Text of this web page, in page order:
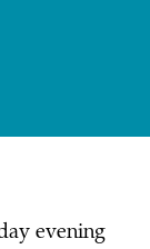
evening